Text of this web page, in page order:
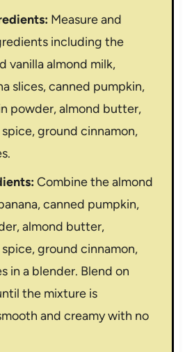
Measure and
including the
vanilla almond milk,
slices, canned pumpkin,
powder, almond butter,
ground cinnamon,
Combine the almond
canned pumpkin,
almond butter,
ground cinnamon,
in a blender. Blend on
the mixture is
and creamy with no